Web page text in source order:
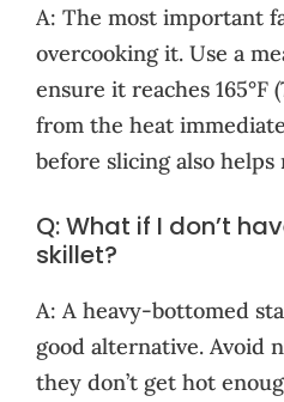
A: The most important
overcooking it. Use a
ensure it reaches 165°F
from the heat
before slicing also
Q: What if I don’t
skillet?
A: A heavy-bottomed
good alternative. Avoid
they don’t get hot